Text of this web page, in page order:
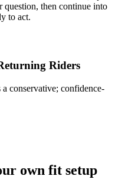
question, then continue into
to act.
Riders
conservative; confidence-
own fit setup